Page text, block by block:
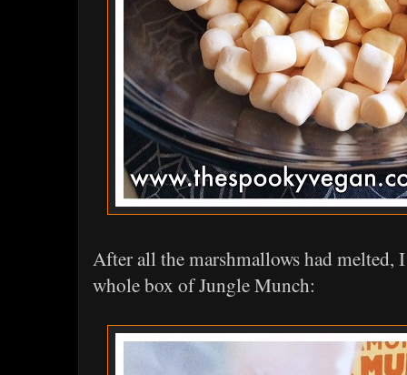
After all the marshmallows had melted,
whole box of Jungle Munch: